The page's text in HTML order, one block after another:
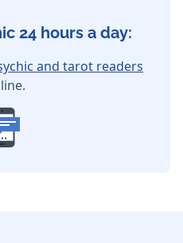
24 hours a day:
and tarot readers